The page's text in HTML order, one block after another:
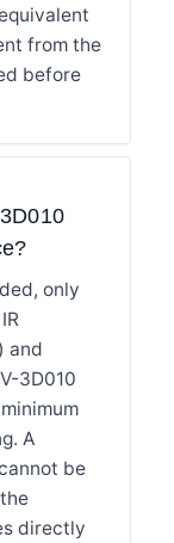
from the
before
only
and
3D010
A
be
directly